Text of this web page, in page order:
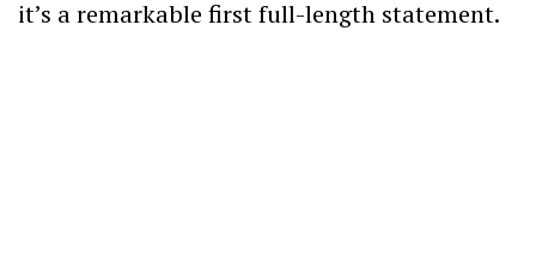
it’s a remarkable first full-length statement.